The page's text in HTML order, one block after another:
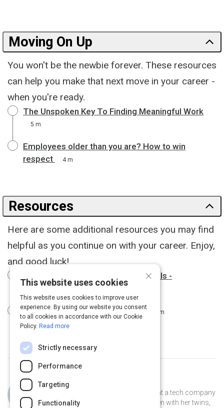
Moving On Up
You won't be the newbie forever. These resources
can help you make that next move in your career -
when you're ready.
The Unspoken Key To Finding Meaningful Work
5 m
Employees older than you are? How to win
respect
4 m
Resources
Here are some additional resources you may find
helpful as you continue on with your career. Enjoy,
and good luck!
12 Podcasts For Young Professionals -
business.com
9 Apps for Young Professionals 3 m
Curated by
Jillian is the VP of Account Strategy at a tech company
in Connecticut. She lives in New Haven with her twins,
×
This website uses cookies
This website uses cookies to improve user
experience. By using our website you consent
to all cookies in accordance with our Cookie
Policy. Read more
Strictly necessary
Performance
Targeting
Functionality